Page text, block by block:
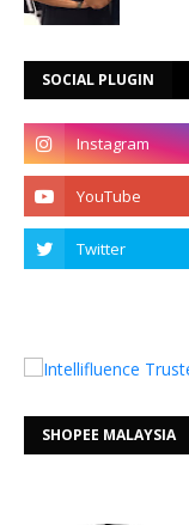
SOCIAL PLUGIN
SHOPEE MALAYSIA